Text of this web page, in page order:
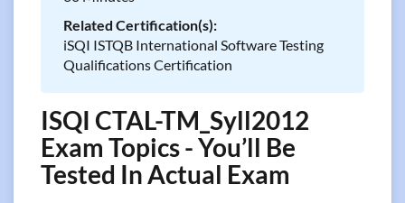
Related Certification(s):
iSQI ISTQB International Software Testing
Qualifications Certification
ISQI CTAL-TM_Syll2012
Exam Topics - You’ll Be
Tested In Actual Exam